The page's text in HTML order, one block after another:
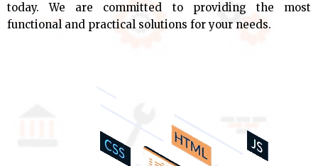
today. We are committed to providing the most
functional and practical solutions for your needs.